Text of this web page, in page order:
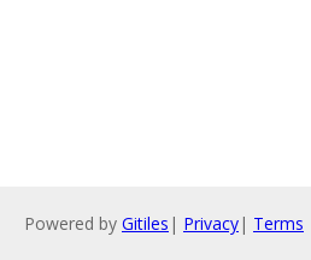
Powered by Gitiles | Privacy| Terms